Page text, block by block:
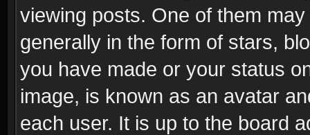
viewing posts. One of them
generally in the form of stars,
you have made or your status
image, is known as an avatar
each user. It is up to the board